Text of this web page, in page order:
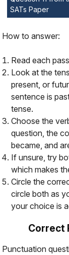
SATs Paper
How to answer:
Read each
Look at the
present, or
sentence is
tense.
Choose the
question, the
became, and
If unsure, try
which makes
Circle the
circle both as
your choice is
Correct
Punctuation